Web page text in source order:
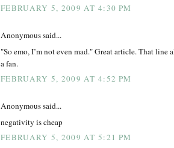
FEBRUARY 5, 2009 AT 4:30 PM
Anonymous said...
"So emo, I’m not even mad." Great article. That line
a fan.
FEBRUARY 5, 2009 AT 4:52 PM
Anonymous said...
negativity is cheap
FEBRUARY 5, 2009 AT 5:21 PM